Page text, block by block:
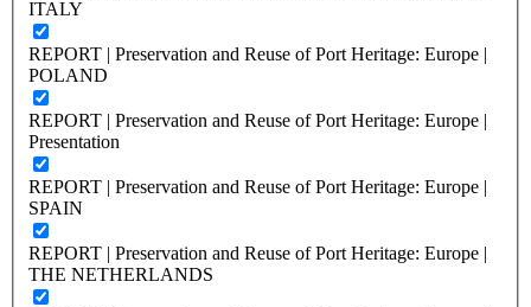
ITALY
REPORT | Preservation and Reuse of Port Heritage: Europe |
POLAND
REPORT | Preservation and Reuse of Port Heritage: Europe |
Presentation
REPORT | Preservation and Reuse of Port Heritage: Europe |
SPAIN
REPORT | Preservation and Reuse of Port Heritage: Europe |
THE NETHERLANDS